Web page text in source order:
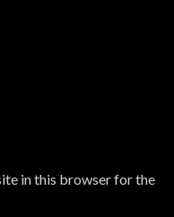
in this browser for the